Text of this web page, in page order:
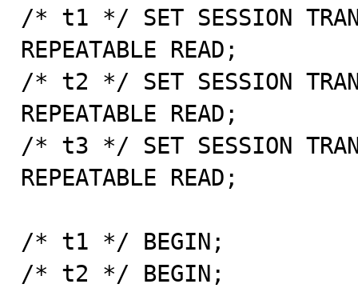
/* t1 */ SET SESSION
REPEATABLE READ;
/* t2 */ SET SESSION
REPEATABLE READ;
/* t3 */ SET SESSION
REPEATABLE READ;
/* t1 */ BEGIN;
/* t2 */ BEGIN;